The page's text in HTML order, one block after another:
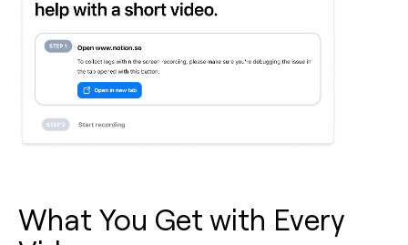
What You Get with Every